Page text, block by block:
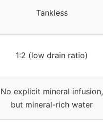
Tankless
1:2 (low drain ratio)
No explicit mineral infusion,
but mineral-rich water